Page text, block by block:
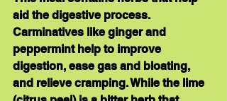
aid the digestive process.
Carminatives like ginger and
peppermint help to improve
digestion, ease gas and bloating,
and relieve cramping. While the lime